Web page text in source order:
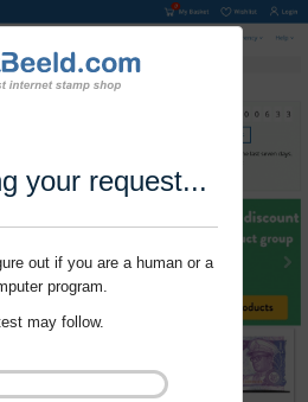
your request...
out if you are a human or a
program.
may follow.